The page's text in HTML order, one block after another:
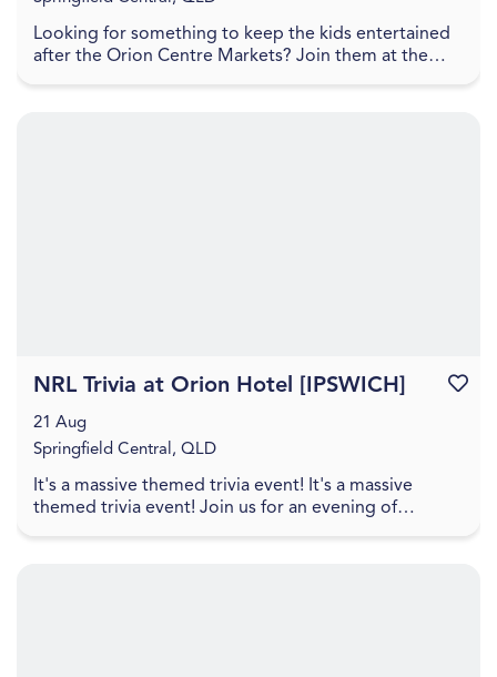
Looking for something to keep the kids entertained
after the Orion Centre Markets? Join them at the
It's a massive themed trivia event! It's a massive
themed trivia event! Join us for an evening of
NRL Trivia at Orion Hotel [IPSWICH]
21 Aug
Springfield Central, QLD